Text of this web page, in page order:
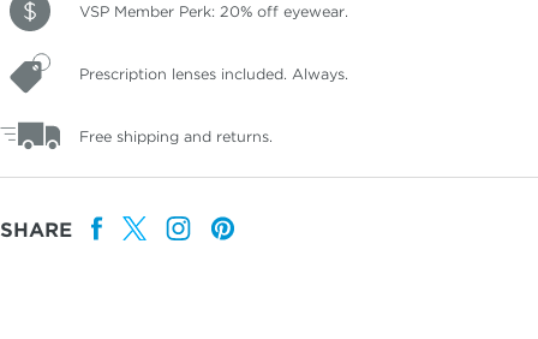
VSP Member Perk: 20% off eyewear.
Prescription lenses included. Always.
Free shipping and returns.
SHARE